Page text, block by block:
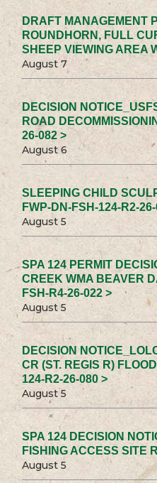
DRAFT MANAGEMENT
ROUNDHORN, FULL
SHEEP VIEWING AREA
August 7
DECISION
ROAD
26-082 >
August 6
SLEEPING CHILD
FWP-DN-FSH-124-R2-
August 5
SPA 124 PERMIT
CREEK WMA BEAVER
FSH-R4-26-022 >
August 5
DECISION
CR (ST. REGIS R)
124-R2-26-080 >
August 5
SPA 124 DECISION
FISHING ACCESS SITE
August 5